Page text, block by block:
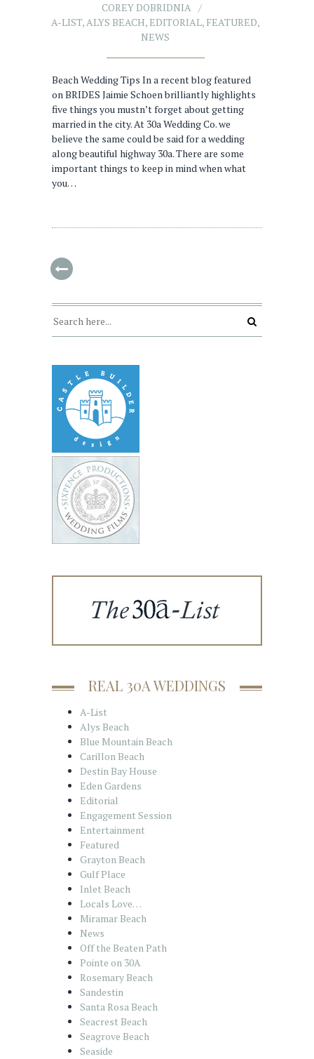
COREY DOBRIDNIA
A-LIST,ALYS BEACH, EDITORIAL, FEATURED,
NEWS
Beach Wedding Tips In a recent blog featured
on BRIDES Jaimie Schoen brilliantly highlights
five things you mustn’t forget about getting
married in the city. At 30a Wedding Co. we
believe the same could be said for a wedding
along beautiful highway 30a. There are some
important things to keep in mind when what
you…
REAL 30A WEDDINGS
A-List
Alys Beach
Blue Mountain Beach
Carillon Beach
Destin Bay House
Eden Gardens
Editorial
Engagement Session
Entertainment
Featured
Grayton Beach
Gulf Place
Inlet Beach
Locals Love…
Miramar Beach
News
Off the Beaten Path
Pointe on 30A
Rosemary Beach
Sandestin
Santa Rosa Beach
Seacrest Beach
Seagrove Beach
Seaside